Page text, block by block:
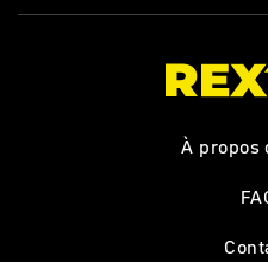
À propos